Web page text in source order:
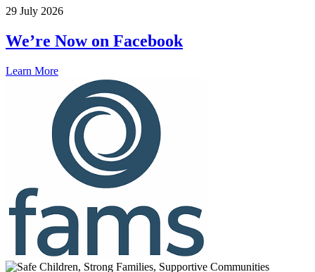
29 July 2026
We’re Now on Facebook
Learn More